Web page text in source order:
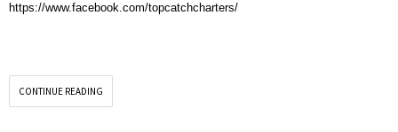
https://www.facebook.com/topcatchcharters/
CONTINUE READING